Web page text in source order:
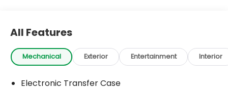
All Features
Mechanical Exterior Entertainment Interior
Electronic Transfer Case